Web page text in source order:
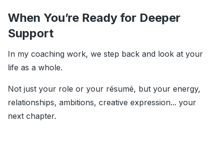
When You’re Ready for Deeper
Support
In my coaching work, we step back and look at your
life as a whole.
Not just your role or your résumé, but your energy,
relationships, ambitions, creative expression... your
next chapter.